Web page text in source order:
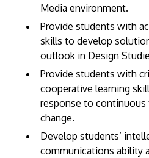
Media environment.
Provide students with
skills to develop
outlook in Design
Provide students with
cooperative learning
response to
change.
Develop students’
communications ability